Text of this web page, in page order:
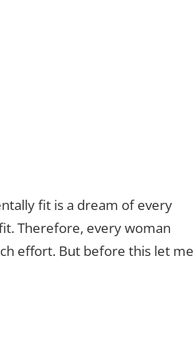
fit is a dream of every
Therefore, every woman
effort. But before this let me